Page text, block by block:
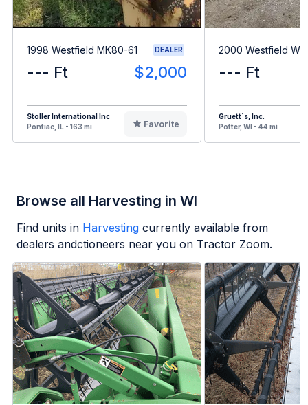
1998 Westfield MK80-61 DEALER
--- Ft $2,000
Stoller International Inc
Pontiac, IL - 163 mi
Favorite
2000 Westfield
--- Ft
Gruett`s, Inc.
Potter, WI - 44 mi
Browse all Harvesting in WI
Find units in Harvesting currently available from
dealers andctioneers near you on Tractor Zoom.